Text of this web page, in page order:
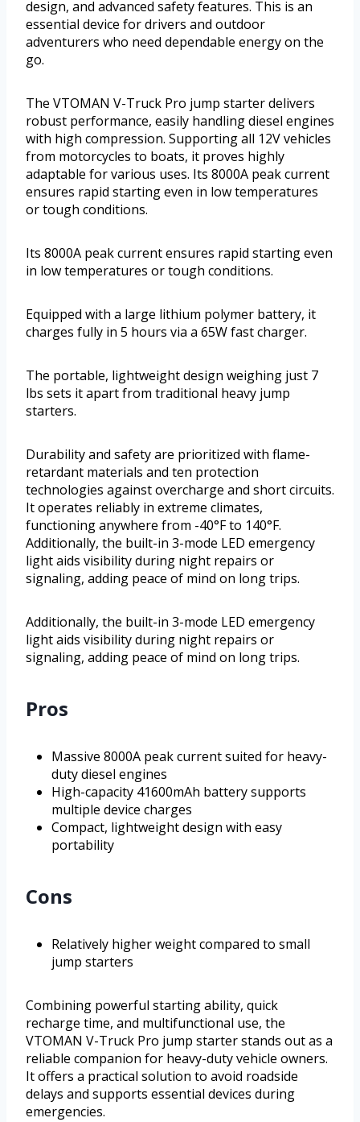
design, and advanced safety features. This is an
essential device for drivers and outdoor
adventurers who need dependable energy on the
go.
The VTOMAN V-Truck Pro jump starter delivers
robust performance, easily handling diesel engines
with high compression. Supporting all 12V vehicles
from motorcycles to boats, it proves highly
adaptable for various uses. Its 8000A peak current
ensures rapid starting even in low temperatures
or tough conditions.
Its 8000A peak current ensures rapid starting even
in low temperatures or tough conditions.
Equipped with a large lithium polymer battery, it
charges fully in 5 hours via a 65W fast charger.
The portable, lightweight design weighing just 7
lbs sets it apart from traditional heavy jump
starters.
Durability and safety are prioritized with flame-
retardant materials and ten protection
technologies against overcharge and short circuits.
It operates reliably in extreme climates,
functioning anywhere from -40°F to 140°F.
Additionally, the built-in 3-mode LED emergency
light aids visibility during night repairs or
signaling, adding peace of mind on long trips.
Additionally, the built-in 3-mode LED emergency
light aids visibility during night repairs or
signaling, adding peace of mind on long trips.
Pros
Massive 8000A peak current suited for heavy-
duty diesel engines
High-capacity 41600mAh battery supports
multiple device charges
Compact, lightweight design with easy
portability
Cons
Relatively higher weight compared to small
jump starters
Combining powerful starting ability, quick
recharge time, and multifunctional use, the
VTOMAN V-Truck Pro jump starter stands out as a
reliable companion for heavy-duty vehicle owners.
It offers a practical solution to avoid roadside
delays and supports essential devices during
emergencies.